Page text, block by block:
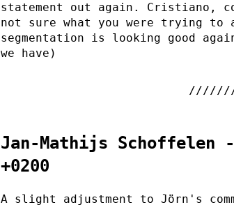
statement out again. Cristiano,
not sure what you were trying
segmentation is looking good
we have)
Jan-Mathijs Schoffelen
+0200
A slight adjustment to Jörn's